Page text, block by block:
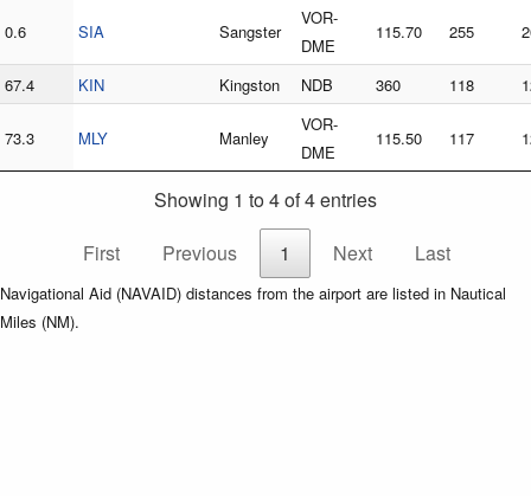
0.6 SIA Sangster
VOR-
DME
115.70 255
67.4 KIN Kingston NDB 360 118
73.3 MLY Manley
VOR-
DME
115.50 117
Showing 1 to 4 of 4 entries
First
Previous 1 Next Last
Navigational Aid (NAVAID) distances from the airport are listed in Nautical
Miles (NM).